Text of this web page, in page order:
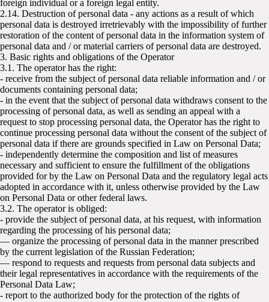
foreign individual or a foreign legal entity.
2.14. Destruction of personal data - any actions as a result of which
personal data is destroyed irretrievably with the impossibility of further
restoration of the content of personal data in the information system of
personal data and / or material carriers of personal data are destroyed.
3. Basic rights and obligations of the Operator
3.1. The operator has the right:
- receive from the subject of personal data reliable information and / or
documents containing personal data;
- in the event that the subject of personal data withdraws consent to the
processing of personal data, as well as sending an appeal with a
request to stop processing personal data, the Operator has the right to
continue processing personal data without the consent of the subject of
personal data if there are grounds specified in Law on Personal Data;
- independently determine the composition and list of measures
necessary and sufficient to ensure the fulfillment of the obligations
provided for by the Law on Personal Data and the regulatory legal acts
adopted in accordance with it, unless otherwise provided by the Law
on Personal Data or other federal laws.
3.2. The operator is obliged:
- provide the subject of personal data, at his request, with information
regarding the processing of his personal data;
— organize the processing of personal data in the manner prescribed
by the current legislation of the Russian Federation;
— respond to requests and requests from personal data subjects and
their legal representatives in accordance with the requirements of the
Personal Data Law;
- report to the authorized body for the protection of the rights of